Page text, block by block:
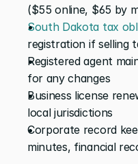
($55 online, $65 by
South Dakota tax
registration if selling
Registered agent
for any changes
Business license
local jurisdictions
Corporate record
minutes, financial